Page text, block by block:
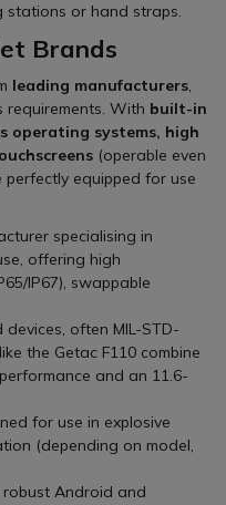
stations or hand straps.
Brands
leading manufacturers,
requirements. With built-in
operating systems, high
(operable even
equipped for use
specialising in
offering high
IP67), swappable
devices, often MIL-STD-
the Getac F110 combine
and an 11.6-
for use in explosive
(depending on model,
Android and